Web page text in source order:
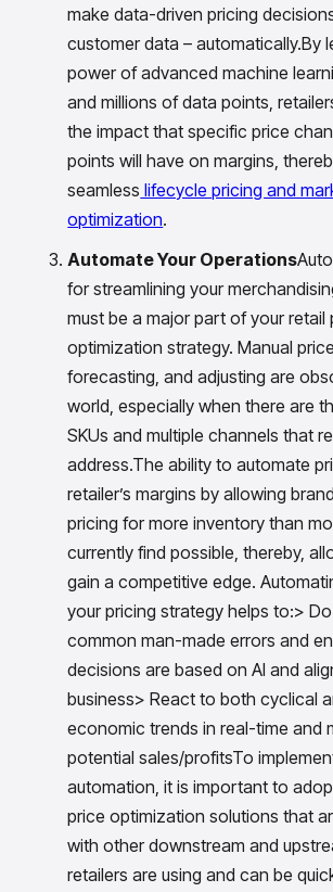
make data-driven pricing
customer data – automatically.By
power of advanced machine
and millions of data points,
the impact that specific price
points will have on margins,
seamless lifecycle pricing and
optimization.
Automate Your Operations
for streamlining your
must be a major part of your retail
optimization strategy. Manual
forecasting, and adjusting are
world, especially when there are
SKUs and multiple channels that
address.The ability to automate
retailer’s margins by allowing
pricing for more inventory than
currently find possible, thereby,
gain a competitive edge.
your pricing strategy helps to:>
common man-made errors and
decisions are based on AI and
business> React to both cyclical
economic trends in real-time and
potential sales/profitsTo
automation, it is important to
price optimization solutions that
with other downstream and
retailers are using and can be